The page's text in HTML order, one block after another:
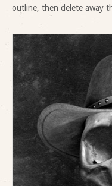
outline, then delete away